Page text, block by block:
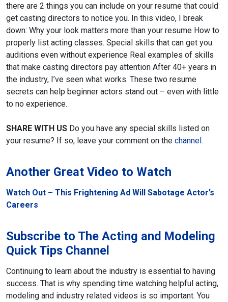
there are 2 things you can include on your resume that could
get casting directors to notice you. In this video, I break
down: Why your look matters more than your resume How to
properly list acting classes. Special skills that can get you
auditions even without experience Real examples of skills
that make casting directors pay attention After 40+ years in
the industry, I’ve seen what works. These two resume
secrets can help beginner actors stand out – even with little
to no experience.
SHARE WITH US Do you have any special skills listed on
your resume? If so, leave your comment on the channel.
Another Great Video to Watch
Watch Out – This Frightening Ad Will Sabotage Actor’s
Careers
Subscribe to The Acting and Modeling
Quick Tips Channel
Continuing to learn about the industry is essential to having
success. That is why spending time watching helpful acting,
modeling and industry related videos is so important. You